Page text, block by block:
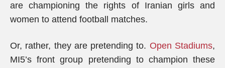
are championing the rights of Iranian girls and
women to attend football matches.
Or, rather, they are pretending to. Open Stadiums,
MI5’s front group pretending to champion these